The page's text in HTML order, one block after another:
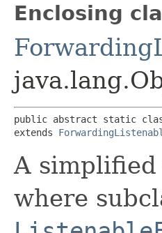
Enclosing
public abstract static
extends
A
where